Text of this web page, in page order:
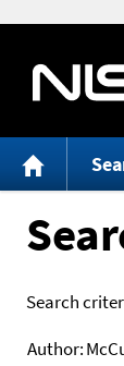
Search
Author: